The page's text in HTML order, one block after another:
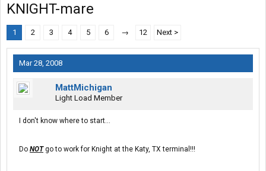
KNIGHT-mare
1 2 3 4 5 6 → 12 Next >
Mar 28, 2008
MattMichigan
Light Load Member
I don't know where to start...
Do NOTgo to work for Knight at the Katy, TX terminal!!!